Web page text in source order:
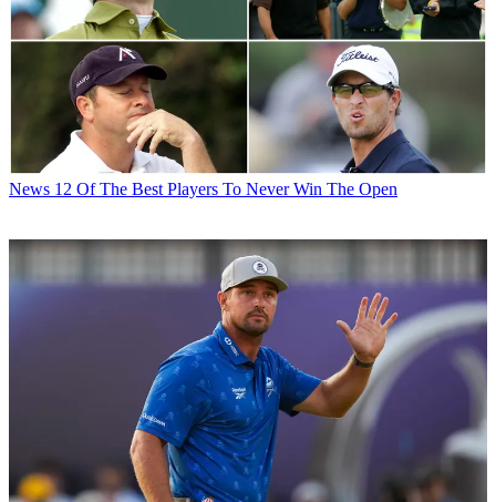
News 12 Of The Best Players To Never Win The Open